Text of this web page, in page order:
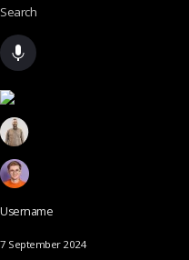
Search
Username
7 September 2024